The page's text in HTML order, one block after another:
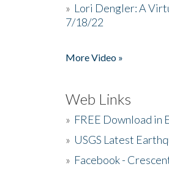
» Lori Dengler: A
7/18/22
More Video »
Web Links
» FREE Download in
» USGS Latest
» Facebook -